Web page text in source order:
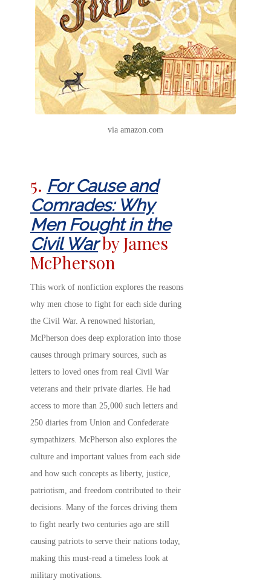
via amazon.com
5. For Cause and
Comrades: Why
Men Fought in the
Civil War by James
McPherson
This work of nonfiction explores the reasons
why men chose to fight for each side during
the Civil War. A renowned historian,
McPherson does deep exploration into those
causes through primary sources, such as
letters to loved ones from real Civil War
veterans and their private diaries. He had
access to more than 25,000 such letters and
250 diaries from Union and Confederate
sympathizers. McPherson also explores the
culture and important values from each side
and how such concepts as liberty, justice,
patriotism, and freedom contributed to their
decisions. Many of the forces driving them
to fight nearly two centuries ago are still
causing patriots to serve their nations today,
making this must-read a timeless look at
military motivations.